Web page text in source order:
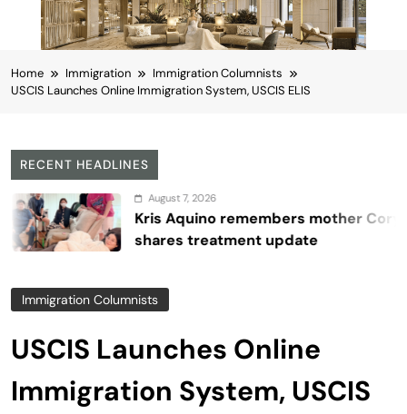
Home Immigration
Immigration Columnists
USCIS Launches Online Immigration System, USCIS ELIS
RECENT HEADLINES
August 7, 2026
Kris Aquino remembers mother Cory,
shares treatment update
Immigration Columnists
USCIS Launches Online
Immigration System, USCIS